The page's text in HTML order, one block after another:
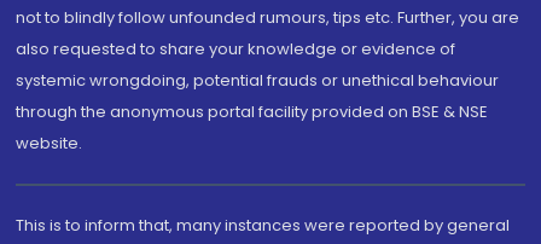
not to blindly follow unfounded rumours, tips etc. Further, you are
also requested to share your knowledge or evidence of
systemic wrongdoing, potential frauds or unethical behaviour
through the anonymous portal facility provided on BSE & NSE
website.
This is to inform that, many instances were reported by general